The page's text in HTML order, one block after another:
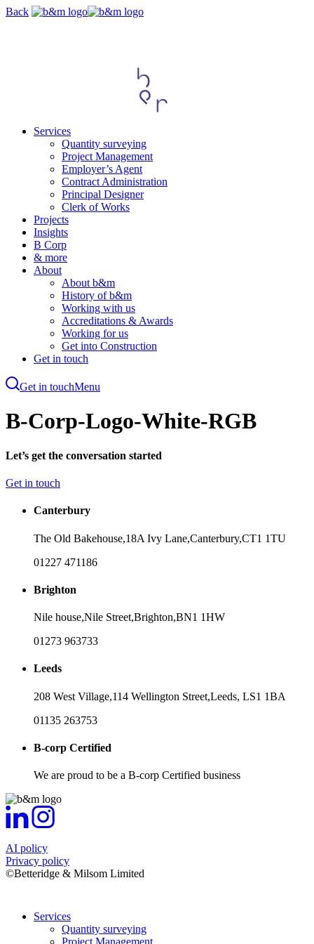
Skip
Back
Services
Quantity surveying
Project Management
Employer’s Agent
Contract Administration
Principal Designer
Clerk of Works
Projects
Insights
B Corp
& more
About
About b&m
History of b&m
Working with us
Accreditations & Awards
Working for us
Get into Construction
Get in touch
Get in touchMenu
to
main
B-Corp-Logo-White-RGB
Let’s get the conversation started
Get in touch
Canterbury
The Old Bakehouse,18A Ivy Lane,Canterbury,CT1 1TU
01227 471186
Brighton
Nile house,Nile Street,Brighton,BN1 1HW
01273 963733
Leeds
208 West Village,114 Wellington Street,Leeds, LS1 1BA
01135 263753
B-corp Certified
We are proud to be a B-corp Certified business
AI policy
Privacy policy
©Betteridge & Milsom Limited
Services
Quantity surveying